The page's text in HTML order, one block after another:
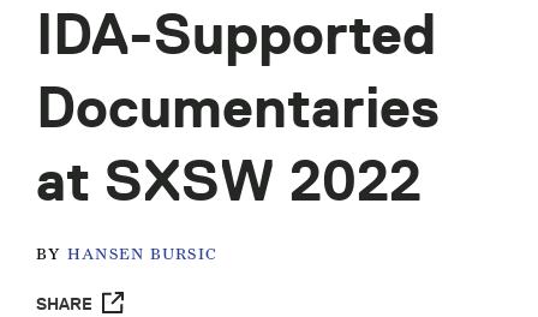
IDA-Supported
Documentaries
at SXSW 2022
BY HANSEN BURSIC
SHARE